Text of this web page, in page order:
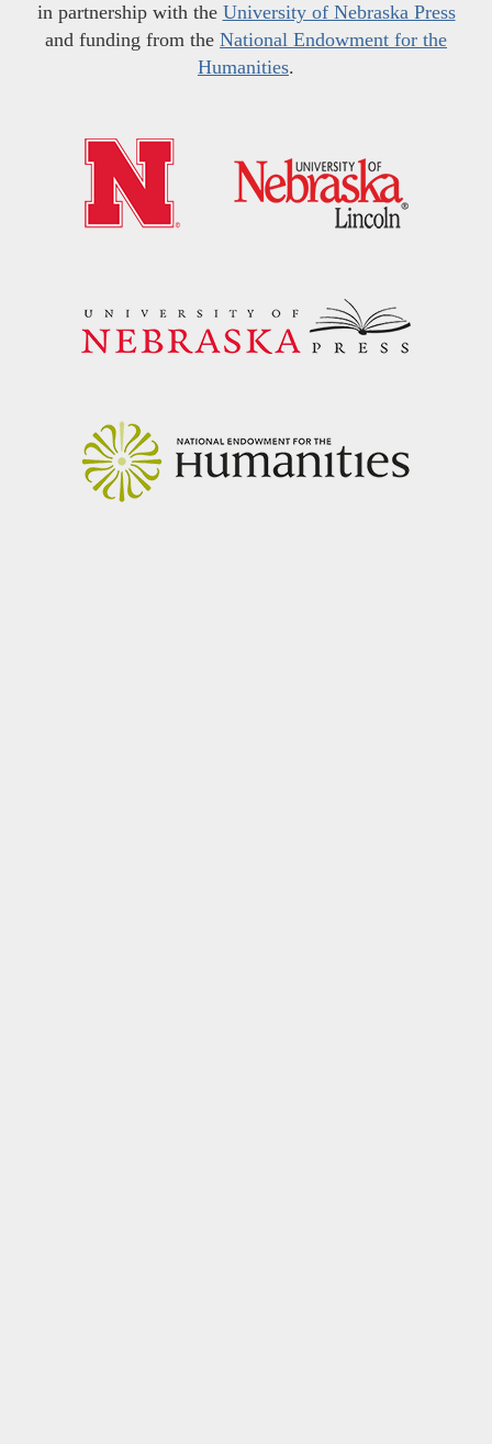
in partnership with the University of Nebraska Press
and funding from the National Endowment for the
Humanities.